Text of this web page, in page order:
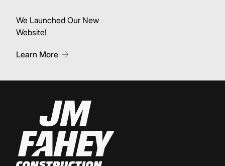
We Launched Our New
Website!
Learn MoreAbout We Launched Our New Website!